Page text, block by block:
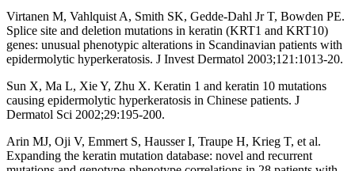
Virtanen M, Vahlquist A, Smith SK, Gedde-Dahl Jr T, Bowden PE.
Splice site and deletion mutations in keratin (KRT1 and KRT10)
genes: unusual phenotypic alterations in Scandinavian patients with
epidermolytic hyperkeratosis. J Invest Dermatol 2003;121:1013-20.
Sun X, Ma L, Xie Y, Zhu X. Keratin 1 and keratin 10 mutations
causing epidermolytic hyperkeratosis in Chinese patients. J
Dermatol Sci 2002;29:195-200.
Arin MJ, Oji V, Emmert S, Hausser I, Traupe H, Krieg T, et al.
Expanding the keratin mutation database: novel and recurrent